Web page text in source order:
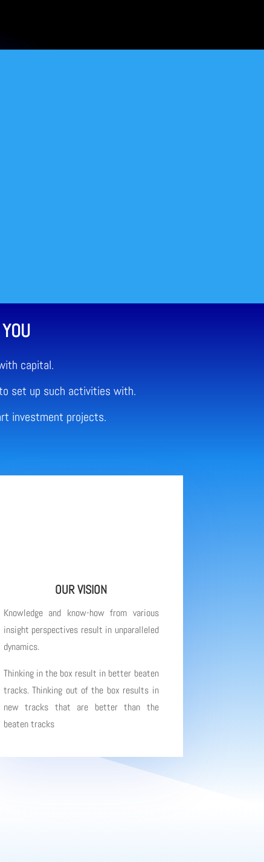
capital.
set up such activities with.
investment projects.
OUR VISION
Knowledge and know-how from various
insight perspectives result in unparalleled
dynamics.
Thinking in the box result in better beaten
tracks. Thinking out of the box results in
new tracks that are better than the
beaten tracks